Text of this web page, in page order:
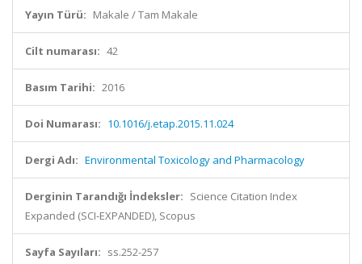
Yayın Türü: Makale / Tam Makale
Cilt numarası: 42
Basım Tarihi: 2016
Doi Numarası: 10.1016/j.etap.2015.11.024
Dergi Adı: Environmental Toxicology and Pharmacology
Derginin Tarandığı İndeksler: Science Citation Index
Expanded (SCI-EXPANDED), Scopus
Sayfa Sayıları: ss.252-257